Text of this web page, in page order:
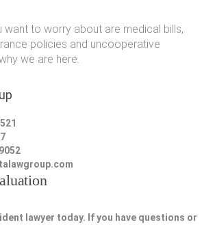
want to worry about are medical bills,
policies and uncooperative
we are here.
lawyer today. If you have questions or